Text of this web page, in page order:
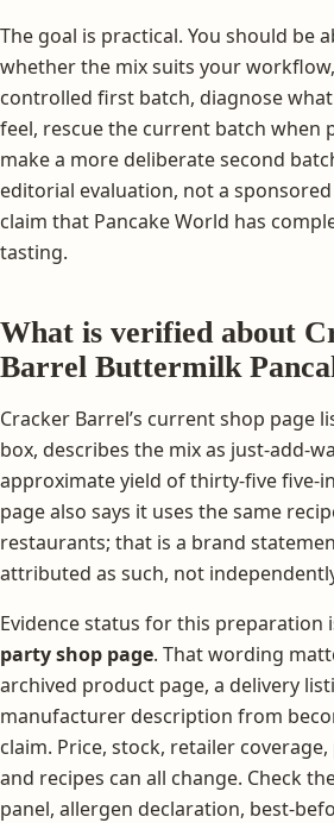
The goal is practical. You should be
whether the mix suits your
controlled first batch, diagnose
feel, rescue the current batch when
make a more deliberate second
editorial evaluation, not a
claim that Pancake World has
tasting.
What is verified about
Barrel Buttermilk
Cracker Barrel’s current shop page
box, describes the mix as just-add-
approximate yield of thirty-five five-
page also says it uses the same
restaurants; that is a brand
attributed as such, not
Evidence status for this preparation
party shop page. That wording
archived product page, a delivery
manufacturer description from
claim. Price, stock, retailer
and recipes can all change. Check
panel, allergen declaration, best-